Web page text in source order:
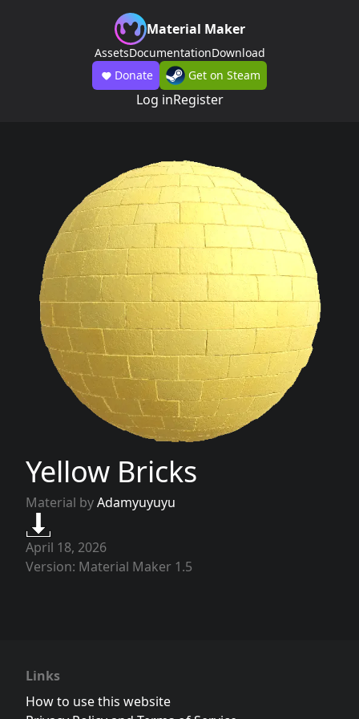
Material Maker
AssetsDocumentationDownload
Donate
Get on Steam
Log inRegister
Yellow Bricks
Material byAdamyuyuyu
April 18, 2026
Version: Material Maker 1.5
Links
How to use this website